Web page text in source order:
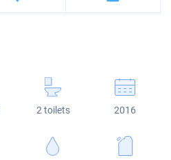
2 toilets 2016